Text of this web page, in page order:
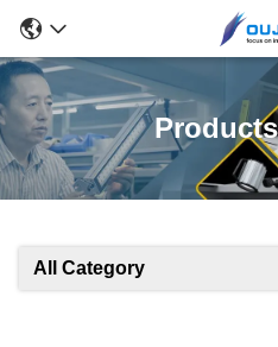
All Category